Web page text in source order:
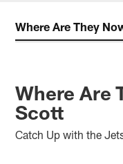
Where Are They
Where Are
Scott
Catch Up with the